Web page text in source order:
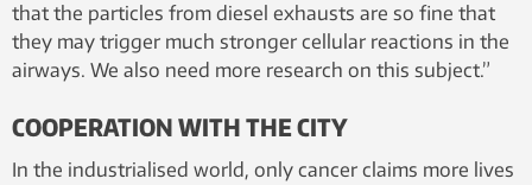
that the particles from diesel exhausts are so fine that
they may trigger much stronger cellular reactions in the
airways. We also need more research on this subject.”
COOPERATION WITH THE CITY
In the industrialised world, only cancer claims more lives